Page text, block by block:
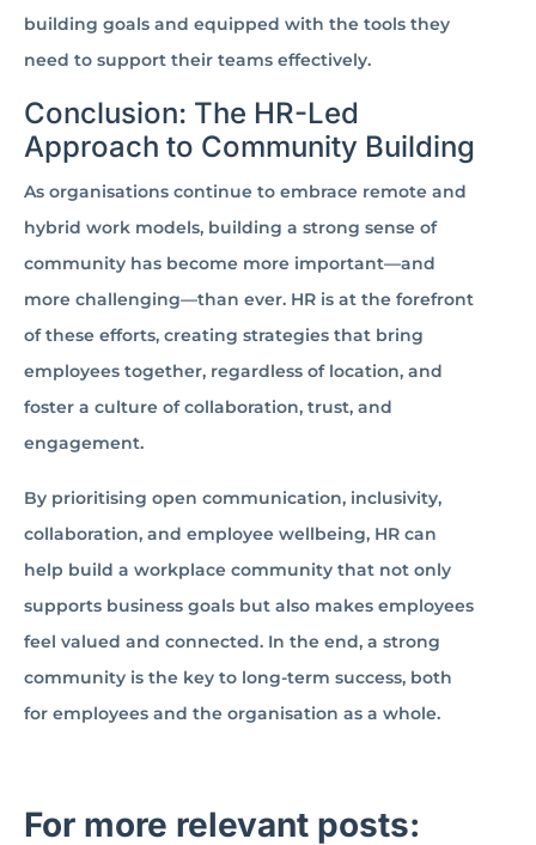
building goals and equipped with the tools they
need to support their teams effectively.
Conclusion: The HR-Led
Approach to Community Building
As organisations continue to embrace remote and
hybrid work models, building a strong sense of
community has become more important—and
more challenging—than ever. HR is at the forefront
of these efforts, creating strategies that bring
employees together, regardless of location, and
foster a culture of collaboration, trust, and
engagement.
By prioritising open communication, inclusivity,
collaboration, and employee wellbeing, HR can
help build a workplace community that not only
supports business goals but also makes employees
feel valued and connected. In the end, a strong
community is the key to long-term success, both
for employees and the organisation as a whole.
For more relevant posts: